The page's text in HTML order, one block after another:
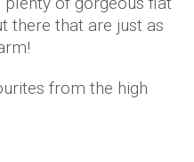
there that are just as
from the high